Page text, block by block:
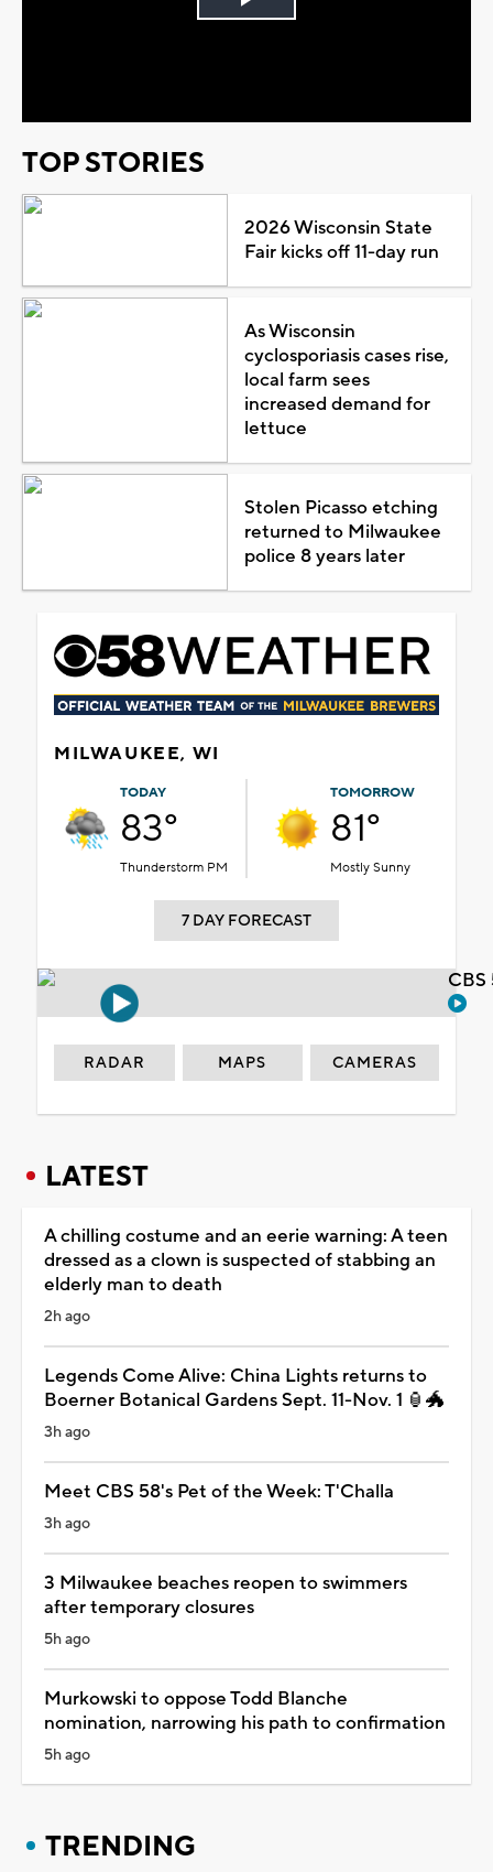
Play
TOP STORIES
2026 Wisconsin State
Fair kicks off 11-day run
As Wisconsin
cyclosporiasis cases rise,
local farm sees
increased demand for
lettuce
Stolen Picasso etching
returned to Milwaukee
police 8 years later
MILWAUKEE, WI
TODAY
83°
Thunderstorm PM
TOMORROW
81°
Mostly Sunny
7 DAY FORECAST
RADAR MAPS CAMERAS
LATEST
A chilling costume and an eerie warning: A teen
dressed as a clown is suspected of stabbing an
elderly man to death
2h ago
Legends Come Alive: China Lights returns to
Boerner Botanical Gardens Sept. 11-Nov. 1 🏮🐲
3h ago
Meet CBS 58's Pet of the Week: T'Challa
3h ago
3 Milwaukee beaches reopen to swimmers
after temporary closures
5h ago
Murkowski to oppose Todd Blanche
nomination, narrowing his path to confirmation
5h ago
TRENDING